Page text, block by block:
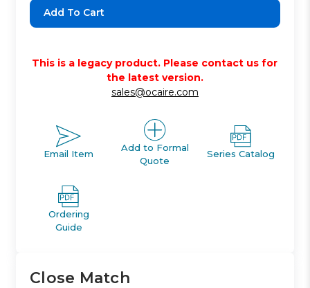
Quantity:Quantity:
This is a legacy product. Please contact us for
the latest version.
sales@ocaire.com
Email Item
Add to Formal
Quote
Series Catalog
Ordering
Guide
Close Match